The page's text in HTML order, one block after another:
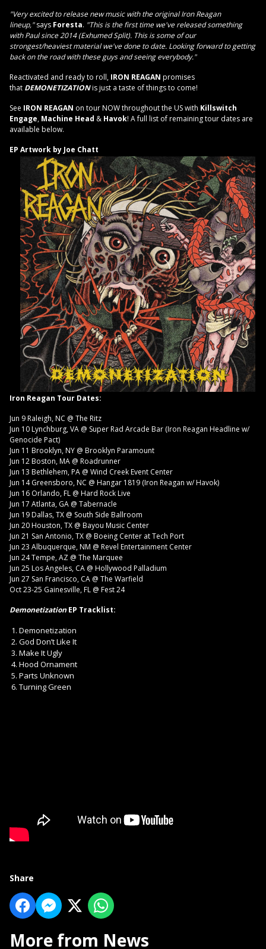
"Very excited to release new music with the original Iron Reagan
lineup,"says Foresta. "This is the first time we've released something
with Paul since 2014 (Exhumed Split). This is some of our
strongest/heaviest material we've done to date. Looking forward to getting
back on the road with these guys and seeing everybody."
Reactivated and ready to roll, IRON REAGAN promises
that DEMONETIZATIONis just a taste of things to come!
See IRON REAGAN on tour NOW throughout the US with Killswitch
Engage, Machine Head & Havok! A full list of remaining tour dates are
available below.
EP Artwork by Joe Chatt
Iron Reagan Tour Dates:
Jun 9 Raleigh, NC @ The Ritz
Jun 10 Lynchburg, VA @ Super Rad Arcade Bar (Iron Reagan Headline w/
Genocide Pact)
Jun 11 Brooklyn, NY @ Brooklyn Paramount
Jun 12 Boston, MA @ Roadrunner
Jun 13 Bethlehem, PA @ Wind Creek Event Center
Jun 14 Greensboro, NC @ Hangar 1819 (Iron Reagan w/ Havok)
Jun 16 Orlando, FL @ Hard Rock Live
Jun 17 Atlanta, GA @ Tabernacle
Jun 19 Dallas, TX @ South Side Ballroom
Jun 20 Houston, TX @ Bayou Music Center
Jun 21 San Antonio, TX @ Boeing Center at Tech Port
Jun 23 Albuquerque, NM @ Revel Entertainment Center
Jun 24 Tempe, AZ @ The Marquee
Jun 25 Los Angeles, CA @ Hollywood Palladium
Jun 27 San Francisco, CA @ The Warfield
Oct 23-25 Gainesville, FL @ Fest 24
Demonetization EP Tracklist:
Demonetization
God Don’t Like It
Make It Ugly
Hood Ornament
Parts Unknown
Turning Green
Share
More from News